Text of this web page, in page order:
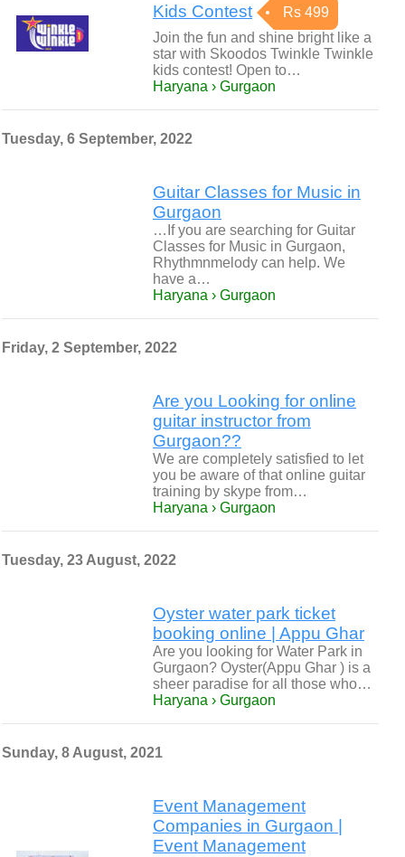
Kids Contest
Rs 499
Join the fun and shine bright like a
star with Skoodos Twinkle Twinkle
kids contest! Open to…
Haryana › Gurgaon
Tuesday, 6 September, 2022
Guitar Classes for Music in
Gurgaon
…If you are searching for Guitar
Classes for Music in Gurgaon,
Rhythmnmelody can help. We
have a…
Haryana › Gurgaon
Friday, 2 September, 2022
Are you Looking for online
guitar instructor from
Gurgaon??
We are completely satisfied to let
you be aware of that online guitar
training by skype from…
Haryana › Gurgaon
Tuesday, 23 August, 2022
Oyster water park ticket
booking online | Appu Ghar
Are you looking for Water Park in
Gurgaon? Oyster(Appu Ghar ) is a
sheer paradise for all those who…
Haryana › Gurgaon
Sunday, 8 August, 2021
Event Management
Companies in Gurgaon |
Event Management